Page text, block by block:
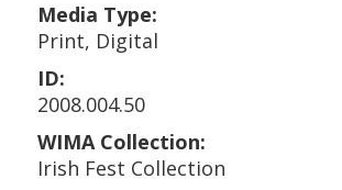
Media Type:
Print, Digital
ID:
2008.004.50
WIMA Collection:
Irish Fest Collection